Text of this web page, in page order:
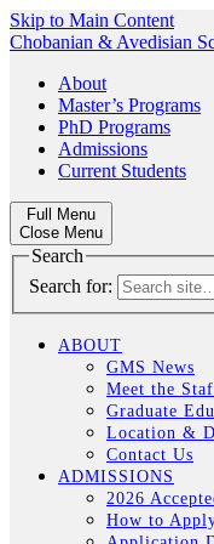
Skip to Main Content
Chobanian & Avedisian
About
Master’s Programs
PhD Programs
Admissions
Current Students
Full Menu
Close Menu
Search
Search for:
ABOUT
GMS News
Meet the
Graduate
Location &
Contact Us
ADMISSIONS
2026
How to